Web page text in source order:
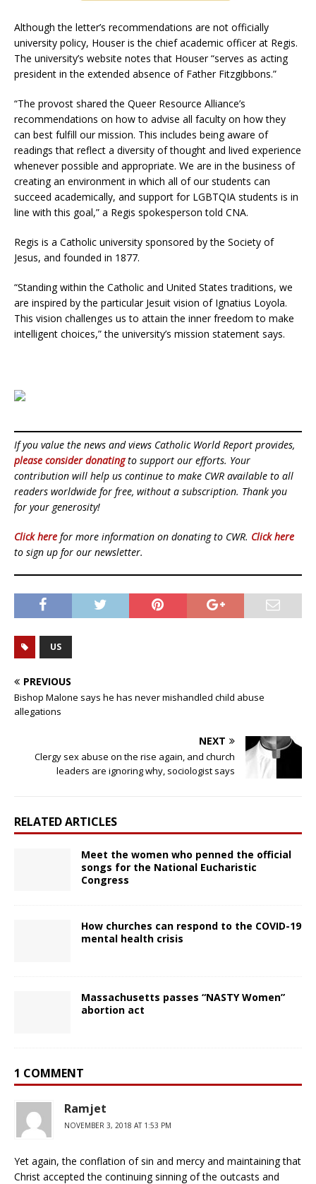
Although the letter’s recommendations are not officially
university policy, Houser is the chief academic officer at Regis.
The university’s website notes that Houser “serves as acting
president in the extended absence of Father Fitzgibbons.”
“The provost shared the Queer Resource Alliance’s
recommendations on how to advise all faculty on how they
can best fulfill our mission. This includes being aware of
readings that reflect a diversity of thought and lived experience
whenever possible and appropriate. We are in the business of
creating an environment in which all of our students can
succeed academically, and support for LGBTQIA students is in
line with this goal,” a Regis spokesperson told CNA.
Regis is a Catholic university sponsored by the Society of
Jesus, and founded in 1877.
“Standing within the Catholic and United States traditions, we
are inspired by the particular Jesuit vision of Ignatius Loyola.
This vision challenges us to attain the inner freedom to make
intelligent choices,” the university’s mission statement says.
If you value the news and views Catholic World Report provides,
please consider donatingto support our efforts. Your
contribution will help us continue to make CWR available to all
readers worldwide for free, without a subscription. Thank you
for your generosity!
Click here for more information on donating to CWR. Click here
to sign up for our newsletter.
US
PREVIOUS
Bishop Malone says he has never mishandled child abuse
allegations
NEXT
Clergy sex abuse on the rise again, and church
leaders are ignoring why, sociologist says
RELATED ARTICLES
Meet the women who penned the official
songs for the National Eucharistic
Congress
How churches can respond to the COVID-19
mental health crisis
Massachusetts passes “NASTY Women”
abortion act
1 COMMENT
Ramjet
NOVEMBER 3, 2018 AT 1:53 PM
Yet again, the conflation of sin and mercy and maintaining that
Christ accepted the continuing sinning of the outcasts and